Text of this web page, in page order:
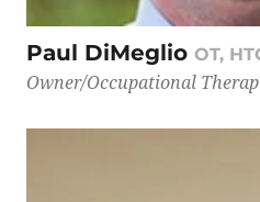
Paul DiMeglio OT,
Owner/Occupational